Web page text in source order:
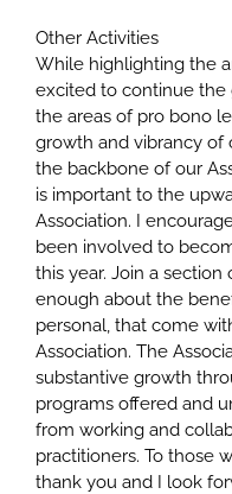
Other Activities
While highlighting the
excited to continue the
the areas of pro bono
growth and vibrancy of
the backbone of our
is important to the
Association. I
been involved to
this year. Join a
enough about the
personal, that come
Association. The
substantive growth
programs offered and
from working and
practitioners. To those
thank you and I look